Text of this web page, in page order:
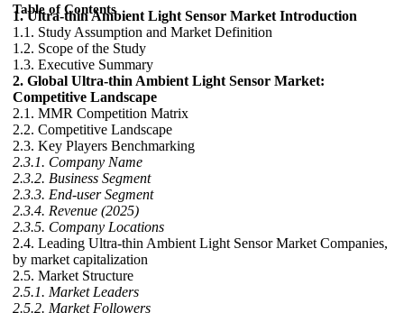
Table of Contents
1. Ultra-thin Ambient Light Sensor Market Introduction
1.1. Study Assumption and Market Definition
1.2. Scope of the Study
1.3. Executive Summary
2. Global Ultra-thin Ambient Light Sensor Market:
Competitive Landscape
2.1. MMR Competition Matrix
2.2. Competitive Landscape
2.3. Key Players Benchmarking
2.3.1. Company Name
2.3.2. Business Segment
2.3.3. End-user Segment
2.3.4. Revenue (2025)
2.3.5. Company Locations
2.4. Leading Ultra-thin Ambient Light Sensor Market Companies,
by market capitalization
2.5. Market Structure
2.5.1. Market Leaders
2.5.2. Market Followers